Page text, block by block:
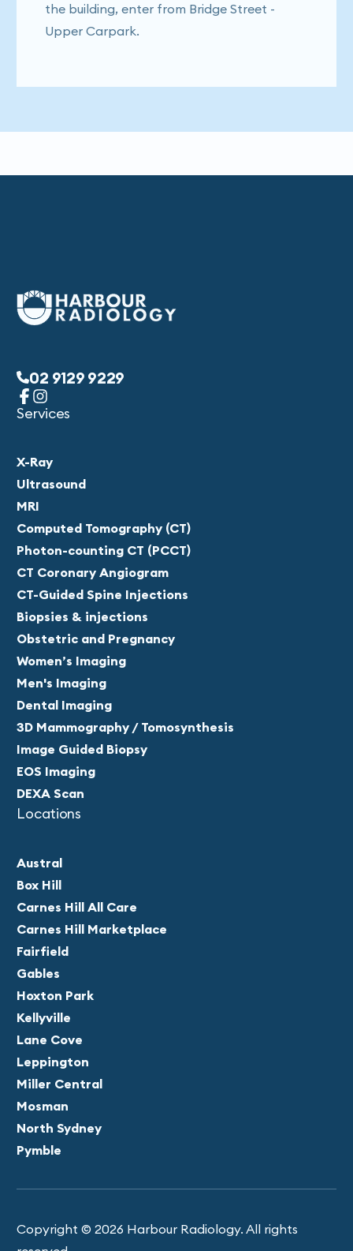
the building, enter from Bridge Street -
Upper Carpark.
02 9129 9229
Services
X-Ray
Ultrasound
MRI
Computed Tomography (CT)
Photon-counting CT (PCCT)
CT Coronary Angiogram
CT-Guided Spine Injections
Biopsies & injections
Obstetric and Pregnancy
Women’s Imaging
Men's Imaging
Dental Imaging
3D Mammography / Tomosynthesis
Image Guided Biopsy
EOS Imaging
DEXA Scan
Locations
Austral
Box Hill
Carnes Hill All Care
Carnes Hill Marketplace
Fairfield
Gables
Hoxton Park
Kellyville
Lane Cove
Leppington
Miller Central
Mosman
North Sydney
Pymble
Copyright © 2026 Harbour Radiology. All rights